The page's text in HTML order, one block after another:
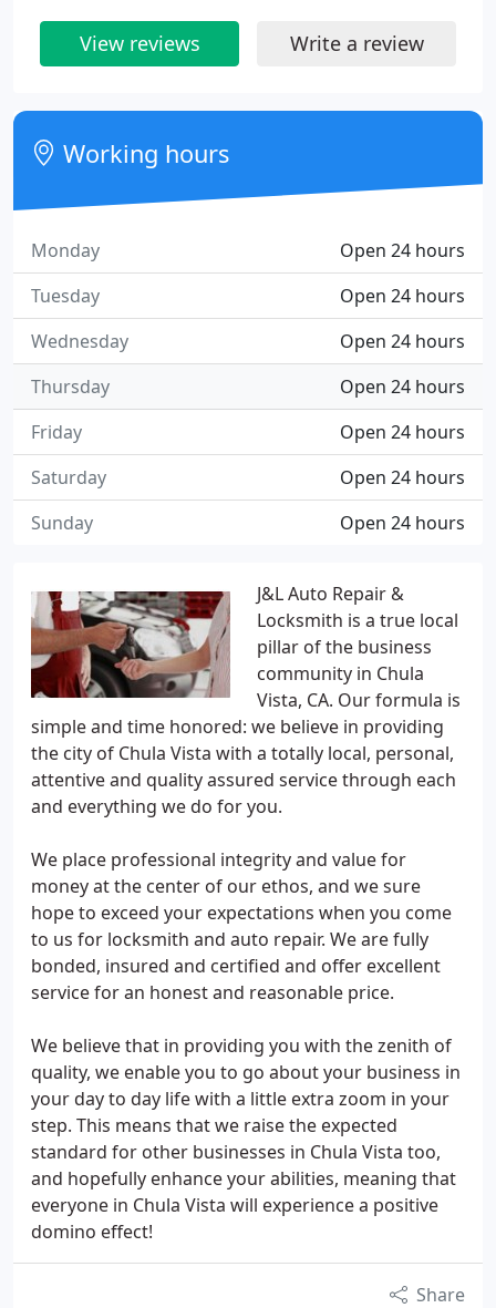
J&L Auto Repair &
Locksmith is a true local
pillar of the business
community in Chula
Vista, CA. Our formula is
simple and time honored: we believe in providing
the city of Chula Vista with a totally local, personal,
attentive and quality assured service through each
and everything we do for you.
We place professional integrity and value for
money at the center of our ethos, and we sure
hope to exceed your expectations when you come
to us for locksmith and auto repair. We are fully
bonded, insured and certified and offer excellent
service for an honest and reasonable price.
We believe that in providing you with the zenith of
quality, we enable you to go about your business in
your day to day life with a little extra zoom in your
step. This means that we raise the expected
standard for other businesses in Chula Vista too,
and hopefully enhance your abilities, meaning that
everyone in Chula Vista will experience a positive
domino effect!
Share
View reviews Write a review
Working hours
Open 24 hours
Monday
Open 24 hours
Tuesday
Open 24 hours
Wednesday
Open 24 hours
Thursday
Open 24 hours
Friday
Open 24 hours
Saturday
Open 24 hours
Sunday